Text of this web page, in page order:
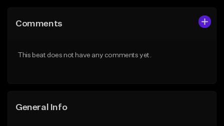
Like Beat
Comments
This beat does not have any comments yet.
General Info